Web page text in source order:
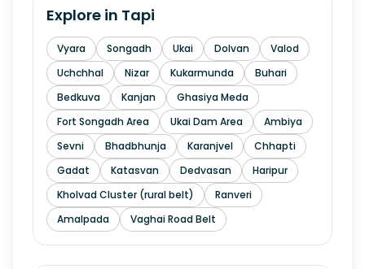
Explore in Tapi
Vyara Songadh Ukai Dolvan
Valod
Uchchhal
Nizar Kukarmunda
Buhari
Bedkuva
Kanjan
Ghasiya Meda
Fort Songadh Area
Ukai Dam Area
Ambiya
Sevni
Bhadbhunja Karanjvel
Chhapti
Gadat
Katasvan Dedvasan
Haripur
Kholvad Cluster (rural belt)
Ranveri
Amalpada
Vaghai Road Belt